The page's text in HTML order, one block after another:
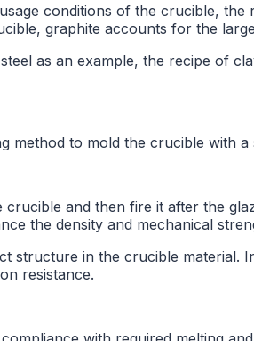
conditions of the crucible,
graphite accounts for the
as an example, the recipe of
method to mold the crucible with
and then fire it after the
the density and mechanical
structure in the crucible material.
resistance.